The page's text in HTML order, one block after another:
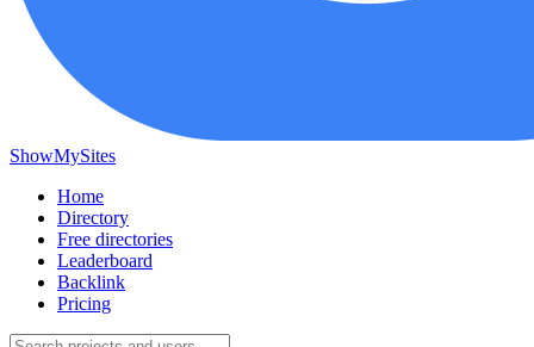
ShowMySites
Home
Directory
Free directories
Leaderboard
Backlink
Pricing